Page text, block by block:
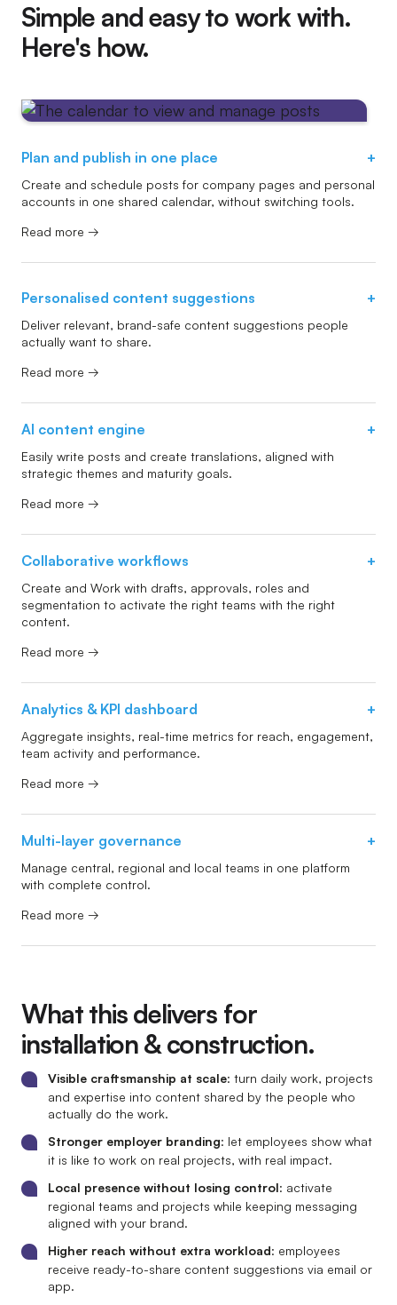
Simple and easy to work with.
Here's how.
Plan and publish in one place +
Create and schedule posts for company pages and personal
accounts in one shared calendar, without switching tools.
Read more →
Personalised content suggestions +
Deliver relevant, brand-safe content suggestions people
actually want to share.
Read more →
AI content engine +
Easily write posts and create translations, aligned with
strategic themes and maturity goals.
Read more →
Collaborative workflows +
Create and Work with drafts, approvals, roles and
segmentation to activate the right teams with the right
content.
Read more →
Analytics & KPI dashboard +
Aggregate insights, real-time metrics for reach, engagement,
team activity and performance.
Read more →
Multi-layer governance +
Manage central, regional and local teams in one platform
with complete control.
Read more →
What this delivers for
installation & construction.
Visible craftsmanship at scale: turn daily work, projects
and expertise into content shared by the people who
actually do the work.
Stronger employer branding: let employees show what
it is like to work on real projects, with real impact.
Local presence without losing control: activate
regional teams and projects while keeping messaging
aligned with your brand.
Higher reach without extra workload: employees
receive ready-to-share content suggestions via email or
app.